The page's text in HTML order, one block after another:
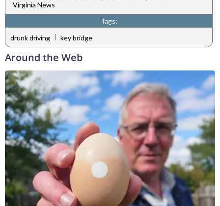
Virginia News
Tags:
drunk driving | key bridge
Around the Web